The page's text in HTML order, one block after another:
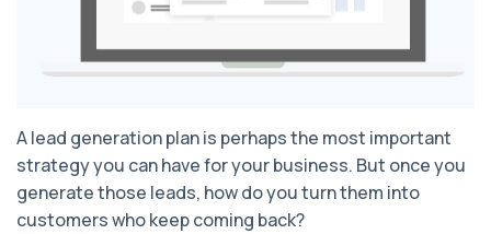
A lead generation plan is perhaps the most important
strategy you can have for your business. But once you
generate those leads, how do you turn them into
customers who keep coming back?